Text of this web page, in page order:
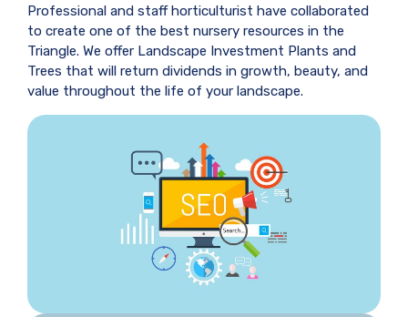
Professional and staff horticulturist have collaborated
to create one of the best nursery resources in the
Triangle. We offer Landscape Investment Plants and
Trees that will return dividends in growth, beauty, and
value throughout the life of your landscape.